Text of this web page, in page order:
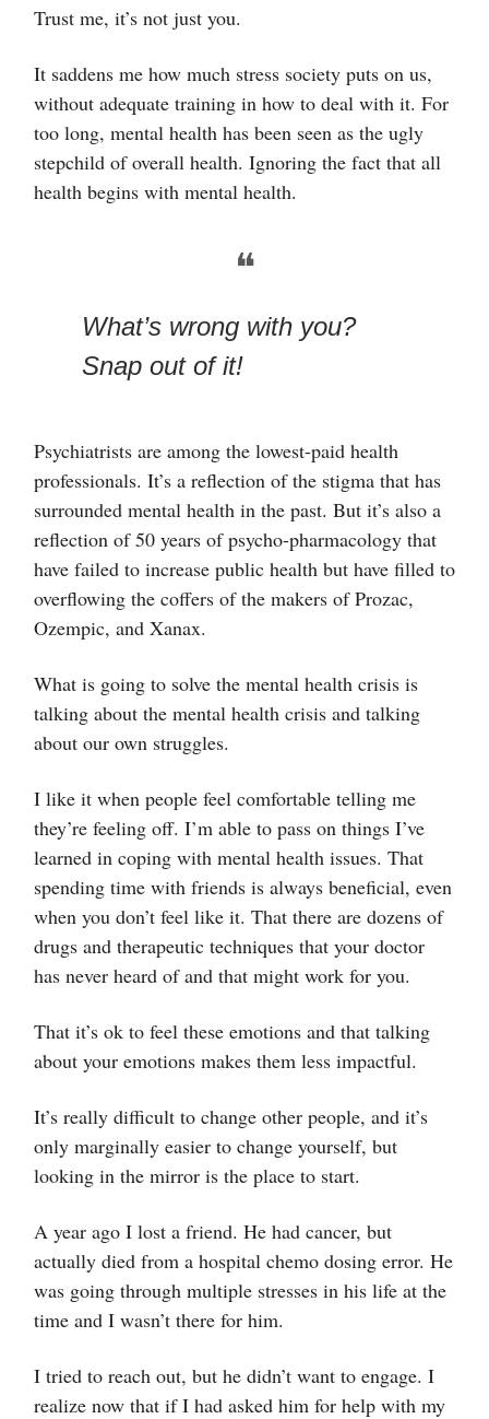
Trust me, it’s not just you.
It saddens me how much stress society puts on us,
without adequate training in how to deal with it. For
too long, mental health has been seen as the ugly
stepchild of overall health. Ignoring the fact that all
health begins with mental health.
❝
What’s wrong with you?
Snap out of it!
Psychiatrists are among the lowest-paid health
professionals. It’s a reflection of the stigma that has
surrounded mental health in the past. But it’s also a
reflection of 50 years of psycho-pharmacology that
have failed to increase public health but have filled to
overflowing the coffers of the makers of Prozac,
Ozempic, and Xanax.
What is going to solve the mental health crisis is
talking about the mental health crisis and talking
about our own struggles.
I like it when people feel comfortable telling me
they’re feeling off. I’m able to pass on things I’ve
learned in coping with mental health issues. That
spending time with friends is always beneficial, even
when you don’t feel like it. That there are dozens of
drugs and therapeutic techniques that your doctor
has never heard of and that might work for you.
That it’s ok to feel these emotions and that talking
about your emotions makes them less impactful.
It’s really difficult to change other people, and it’s
only marginally easier to change yourself, but
looking in the mirror is the place to start.
A year ago I lost a friend. He had cancer, but
actually died from a hospital chemo dosing error. He
was going through multiple stresses in his life at the
time and I wasn’t there for him.
I tried to reach out, but he didn’t want to engage. I
realize now that if I had asked him for help with my